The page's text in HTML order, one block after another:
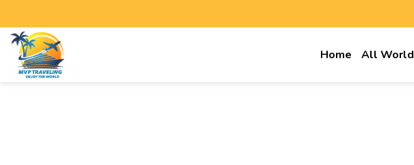
Home All World